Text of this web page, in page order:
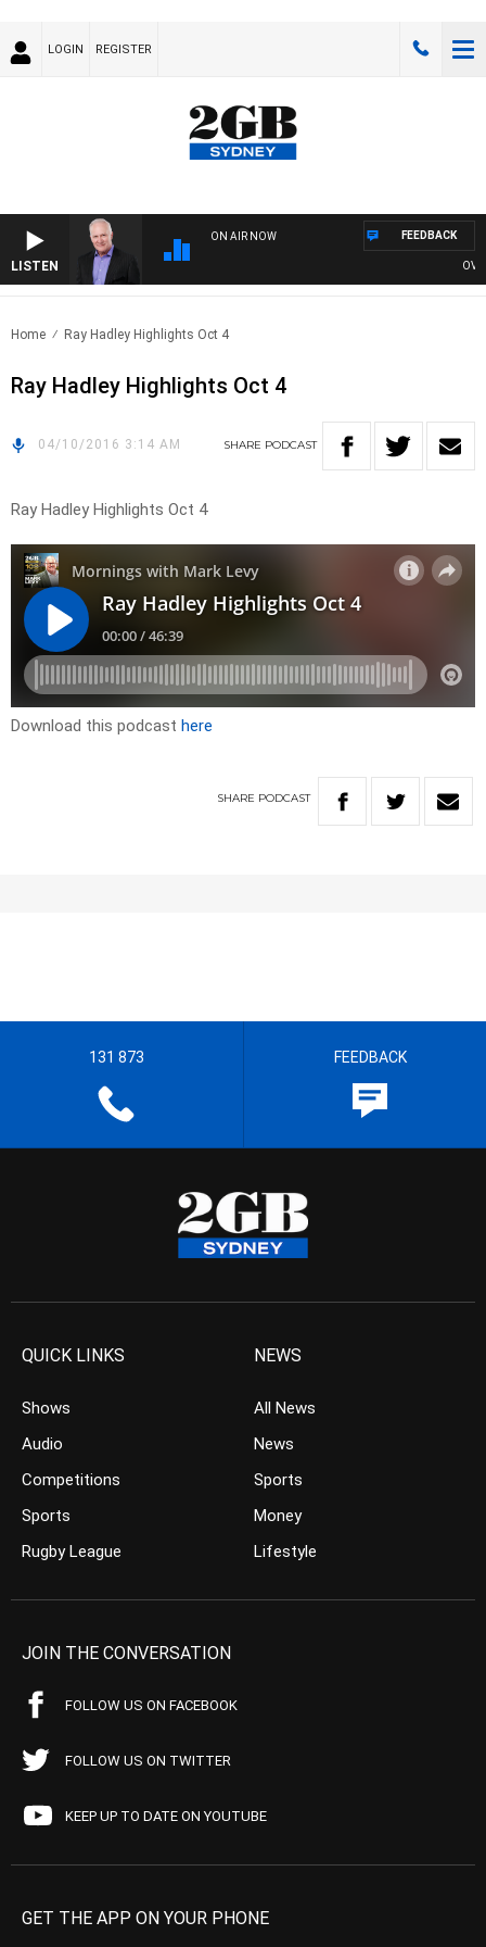
LOGIN REGISTER
LISTEN
ON AIR NOW FEEDBACK
Home Ray Hadley Highlights Oct 4
Ray Hadley Highlights Oct 4
04/10/2016 3:14 AM SHARE PODCAST
Ray Hadley Highlights Oct 4
Download this podcast here
SHARE PODCAST
131 873 FEEDBACK
QUICK LINKS
Shows
Audio
Competitions
Sports
Rugby League
NEWS
All News
News
Sports
Money
Lifestyle
JOIN THE CONVERSATION
FOLLOW US ON FACEBOOK
FOLLOW US ON TWITTER
KEEP UP TO DATE ON YOUTUBE
GET THE APP ON YOUR PHONE